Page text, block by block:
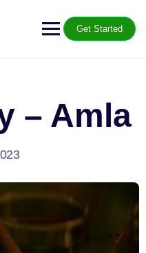
Get Started
– Amla